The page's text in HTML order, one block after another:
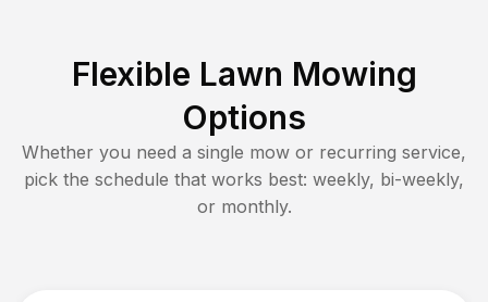
Flexible Lawn Mowing
Options
Whether you need a single mow or recurring service,
pick the schedule that works best: weekly, bi-weekly,
or monthly.